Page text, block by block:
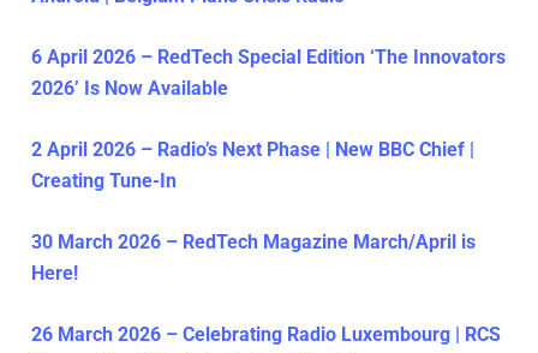
6 April 2026 – RedTech Special Edition ‘The Innovators
2026’ Is Now Available
2 April 2026 – Radio’s Next Phase | New BBC Chief |
Creating Tune-In
30 March 2026 – RedTech Magazine March/April is
Here!
26 March 2026 – Celebrating Radio Luxembourg | RCS